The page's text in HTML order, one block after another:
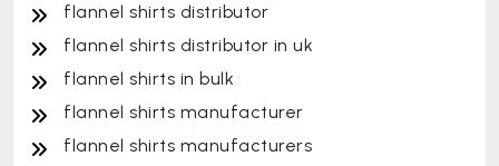
flannel shirts distributor
flannel shirts distributor in uk
flannel shirts in bulk
flannel shirts manufacturer
flannel shirts manufacturers